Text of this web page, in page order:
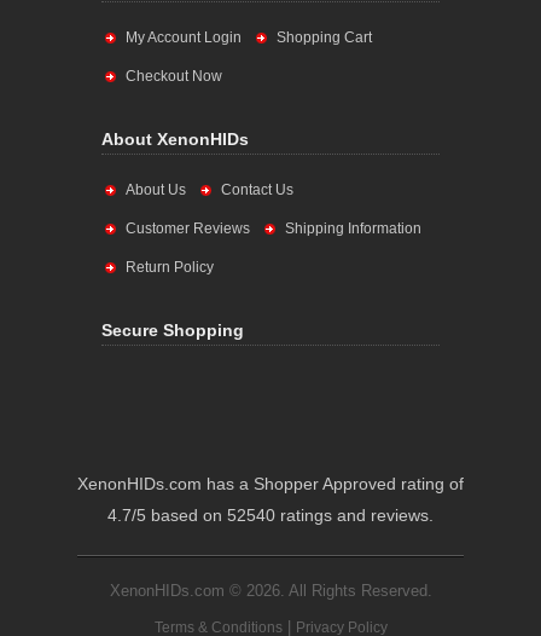
My Account Login Shopping Cart
Checkout Now
About XenonHIDs
About Us Contact Us
Customer Reviews Shipping Information
Return Policy
Secure Shopping
XenonHIDs.com has a Shopper Approved rating of
4.7/5 based on 52540 ratings and reviews.
XenonHIDs.com © 2026. All Rights Reserved.
Terms & Conditions| Privacy Policy